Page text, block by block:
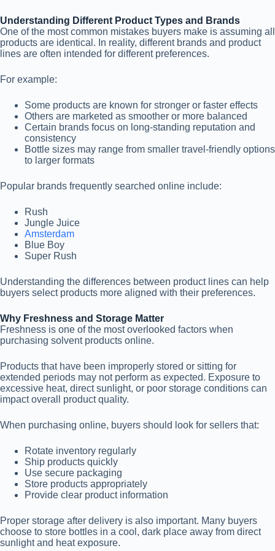
Understanding Different Product Types and Brands
One of the most common mistakes buyers make is assuming all
products are identical. In reality, different brands and product
lines are often intended for different preferences.
For example:
Some products are known for stronger or faster effects
Others are marketed as smoother or more balanced
Certain brands focus on long-standing reputation and
consistency
Bottle sizes may range from smaller travel-friendly options
to larger formats
Popular brands frequently searched online include:
Rush
Jungle Juice
Amsterdam
Blue Boy
Super Rush
Understanding the differences between product lines can help
buyers select products more aligned with their preferences.
Why Freshness and Storage Matter
Freshness is one of the most overlooked factors when
purchasing solvent products online.
Products that have been improperly stored or sitting for
extended periods may not perform as expected. Exposure to
excessive heat, direct sunlight, or poor storage conditions can
impact overall product quality.
When purchasing online, buyers should look for sellers that:
Rotate inventory regularly
Ship products quickly
Use secure packaging
Store products appropriately
Provide clear product information
Proper storage after delivery is also important. Many buyers
choose to store bottles in a cool, dark place away from direct
sunlight and heat exposure.